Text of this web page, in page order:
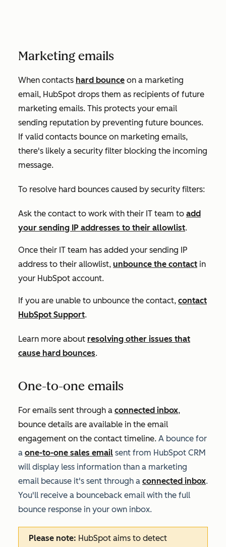
Marketing emails
When contacts hard bounce on a marketing
email, HubSpot drops them as recipients of future
marketing emails. This protects your email
sending reputation by preventing future bounces.
If valid contacts bounce on marketing emails,
there's likely a security filter blocking the incoming
message.
To resolve hard bounces caused by security filters:
Ask the contact to work with their IT team to add
your sending IP addresses to their allowlist.
Once their IT team has added your sending IP
address to their allowlist, unbounce the contact in
your HubSpot account.
If you are unable to unbounce the contact, contact
HubSpot Support.
Learn more about resolving other issues that
cause hard bounces.
One-to-one emails
For emails sent through a connected inbox,
bounce details are available in the email
engagement on the contact timeline. A bounce for
a one-to-one sales email sent from HubSpot CRM
will display less information than a marketing
email because it's sent through a connected inbox.
You'll receive a bounceback email with the full
bounce response in your own inbox.
Please note: HubSpot aims to detect